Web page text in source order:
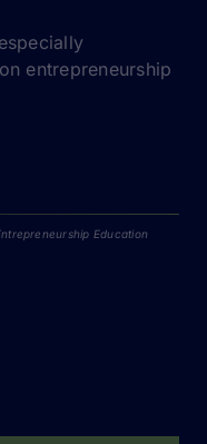
entrepreneurship
Education